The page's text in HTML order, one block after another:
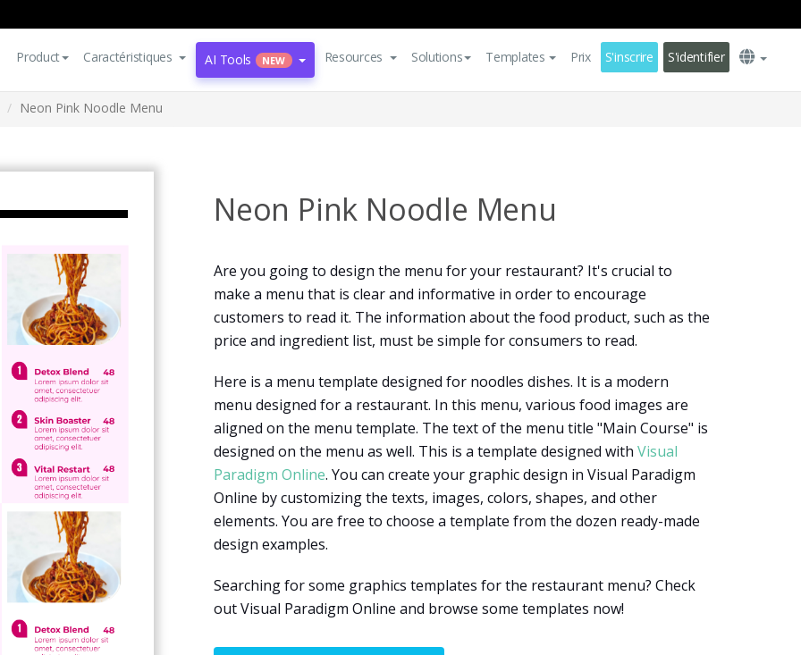
Product Caractéristiques AI Tools NEW Resources Solutions Templates Prix S'inscrire S'identifier
Neon Pink Noodle Menu
Neon Pink Noodle Menu
Are you going to design the menu for your restaurant? It's crucial to
make a menu that is clear and informative in order to encourage
customers to read it. The information about the food product, such as the
price and ingredient list, must be simple for consumers to read.
Here is a menu template designed for noodles dishes. It is a modern
menu designed for a restaurant. In this menu, various food images are
aligned on the menu template. The text of the menu title "Main Course" is
designed on the menu as well. This is a template designed with Visual
Paradigm Online. You can create your graphic design in Visual Paradigm
Online by customizing the texts, images, colors, shapes, and other
elements. You are free to choose a template from the dozen ready-made
design examples.
Searching for some graphics templates for the restaurant menu? Check
out Visual Paradigm Online and browse some templates now!